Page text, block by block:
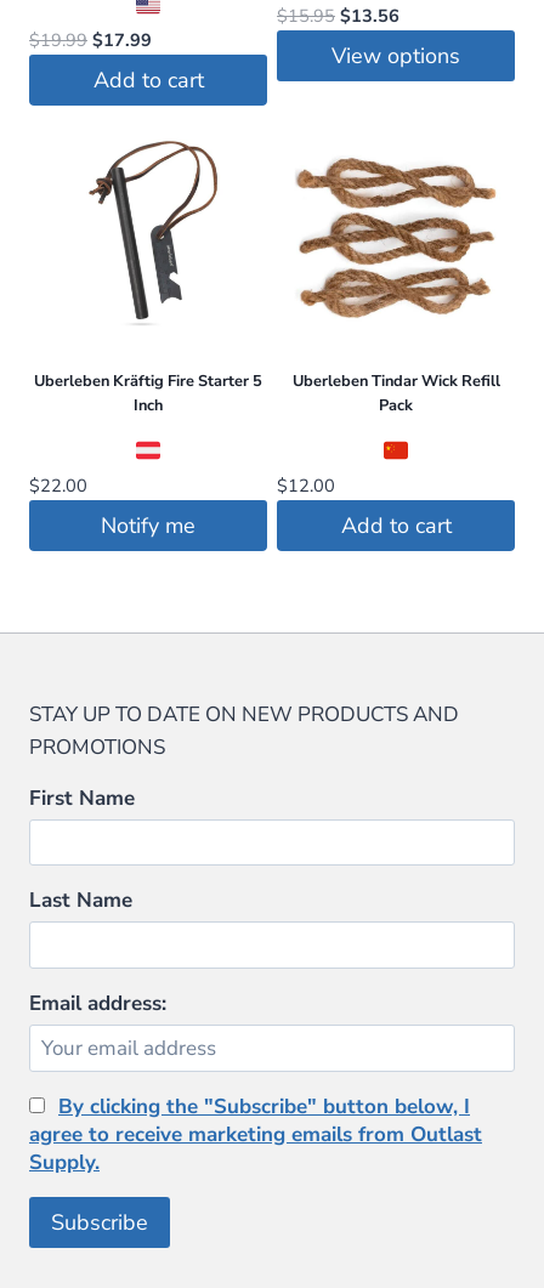
$19.99 Original
price
was:
$17.99
is:
Add to cart
$15.95 Original
price
was:
$13.56
price
is:
View options
has
multiple
variants.
The
options
chosen
product
Uberleben Kräftig Fire Starter 5
Inch
$22.00
Notify me
Uberleben Tindar Wick Refill
Pack
$12.00
Add to cart
STAY UP TO DATE ON NEW PRODUCTS AND
PROMOTIONS
First Name
Last Name
Email address:
By clicking the "Subscribe" button below, I
agree to receive marketing emails from Outlast
Supply.